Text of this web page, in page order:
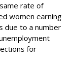
rate of
women earning
due to a number
for